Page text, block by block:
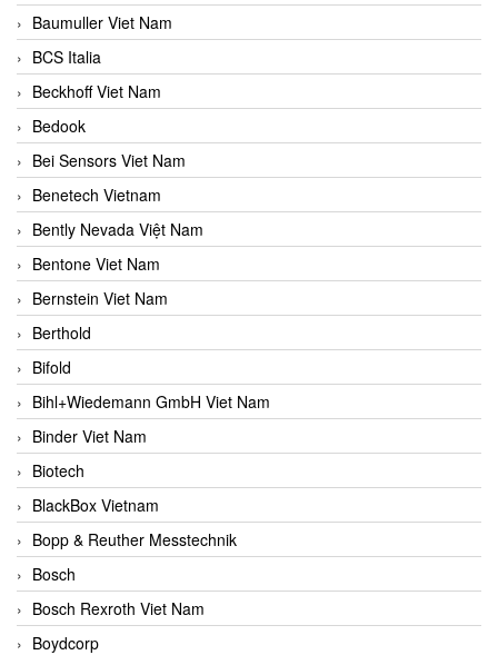
Baumuller Viet Nam
BCS Italia
Beckhoff Viet Nam
Bedook
Bei Sensors Viet Nam
Benetech Vietnam
Bently Nevada Việt Nam
Bentone Viet Nam
Bernstein Viet Nam
Berthold
Bifold
Bihl+Wiedemann GmbH Viet Nam
Binder Viet Nam
Biotech
BlackBox Vietnam
Bopp & Reuther Messtechnik
Bosch
Bosch Rexroth Viet Nam
Boydcorp